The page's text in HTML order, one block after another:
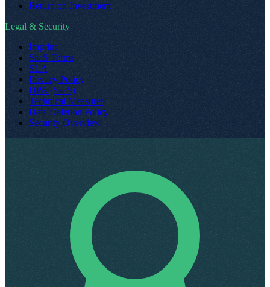
Return on Investment
Legal & Security
Imprint
SaaS Terms
SLA
Privacy Policy
DPA (SaaS)
Technical Measures
Data Deletion Policy
Security Overview